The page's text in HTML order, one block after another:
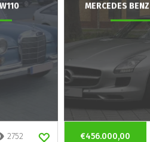
2752
MERCEDES
€456.000,00